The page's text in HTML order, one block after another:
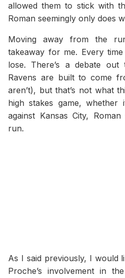
allowed them to stick with
Roman seemingly only does
Moving away from the
takeaway for me. Every
lose. There’s a debate
Ravens are built to come
aren’t), but that’s not what
high stakes game,
against Kansas City,
run.
As I said previously, I would
Proche’s involvement in